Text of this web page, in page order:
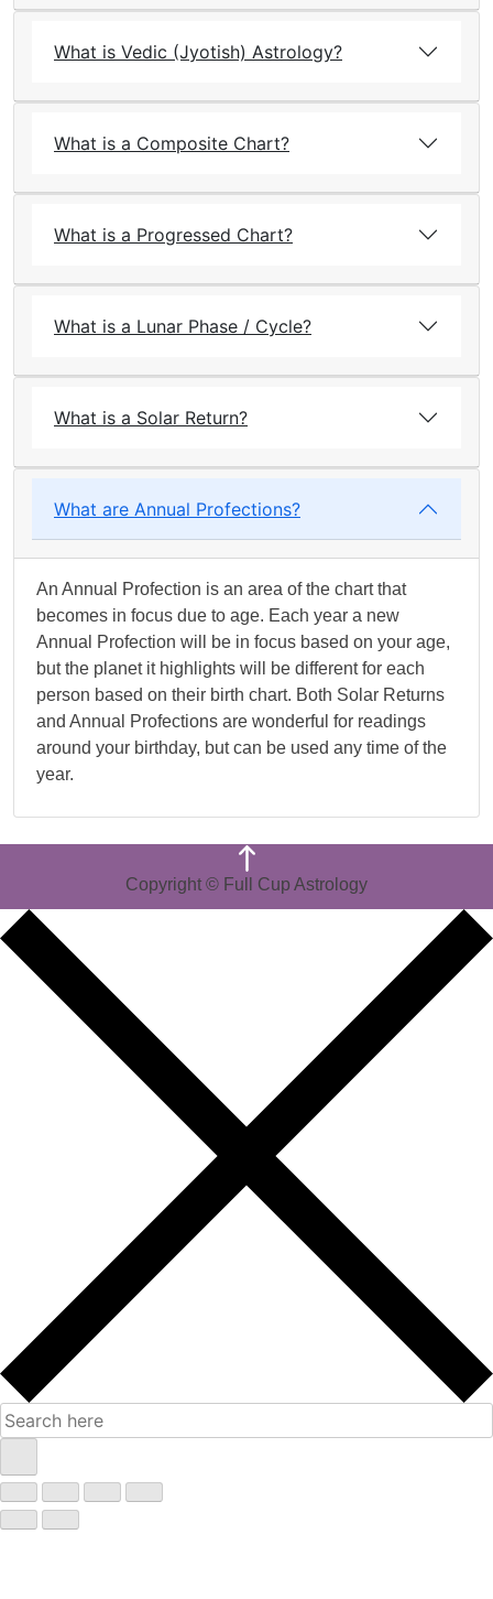
What is Vedic (Jyotish) Astrology?
What is a Composite Chart?
What is a Progressed Chart?
What is a Lunar Phase / Cycle?
What is a Solar Return?
What are Annual Profections?
An Annual Profection is an area of the chart that
becomes in focus due to age. Each year a new
Annual Profection will be in focus based on your age,
but the planet it highlights will be different for each
person based on their birth chart. Both Solar Returns
and Annual Profections are wonderful for readings
around your birthday, but can be used any time of the
year.
Copyright © Full Cup Astrology